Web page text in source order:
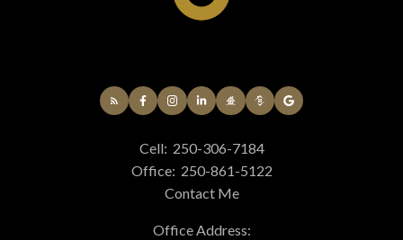
Cell: 250-306-7184
Office: 250-861-5122
Contact Me
Office Address: